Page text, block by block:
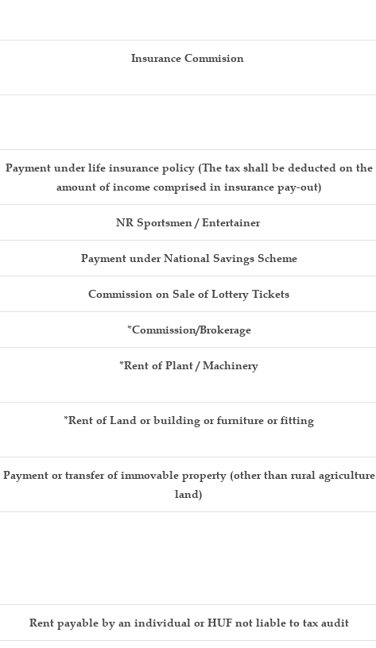
Insurance Commision
Payment under life insurance policy (The tax shall be deducted on the
amount of income comprised in insurance pay-out)
NR Sportsmen / Entertainer
Payment under National Savings Scheme
Commission on Sale of Lottery Tickets
*Commission/Brokerage
*Rent of Plant / Machinery
*Rent of Land or building or furniture or fitting
Payment or transfer of immovable property (other than rural agriculture
land)
Rent payable by an individual or HUF not liable to tax audit